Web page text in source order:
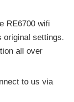
RE6700 wifi
original settings.
all over
to us via